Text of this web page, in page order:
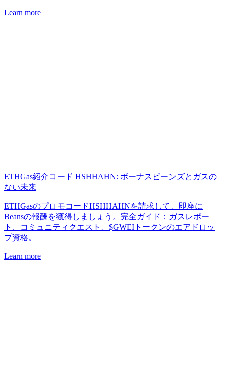
Learn more
ETHGas紹介コード HSHHAHN: ボーナスビーンズとガスの
ない未来
ETHGasのプロモコードHSHHAHNを請求して、即座に
Beansの報酬を獲得しましょう。完全ガイド：ガスレポー
ト、コミュニティクエスト、$GWEIトークンのエアドロッ
プ資格。
Learn more